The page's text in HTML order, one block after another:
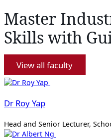
Master
Skills with
View all faculty
Dr Roy Yap
Head and Senior Lecturer,